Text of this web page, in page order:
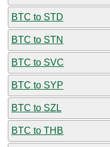
BTC to STD
BTC to STN
BTC to SVC
BTC to SYP
BTC to SZL
BTC to THB